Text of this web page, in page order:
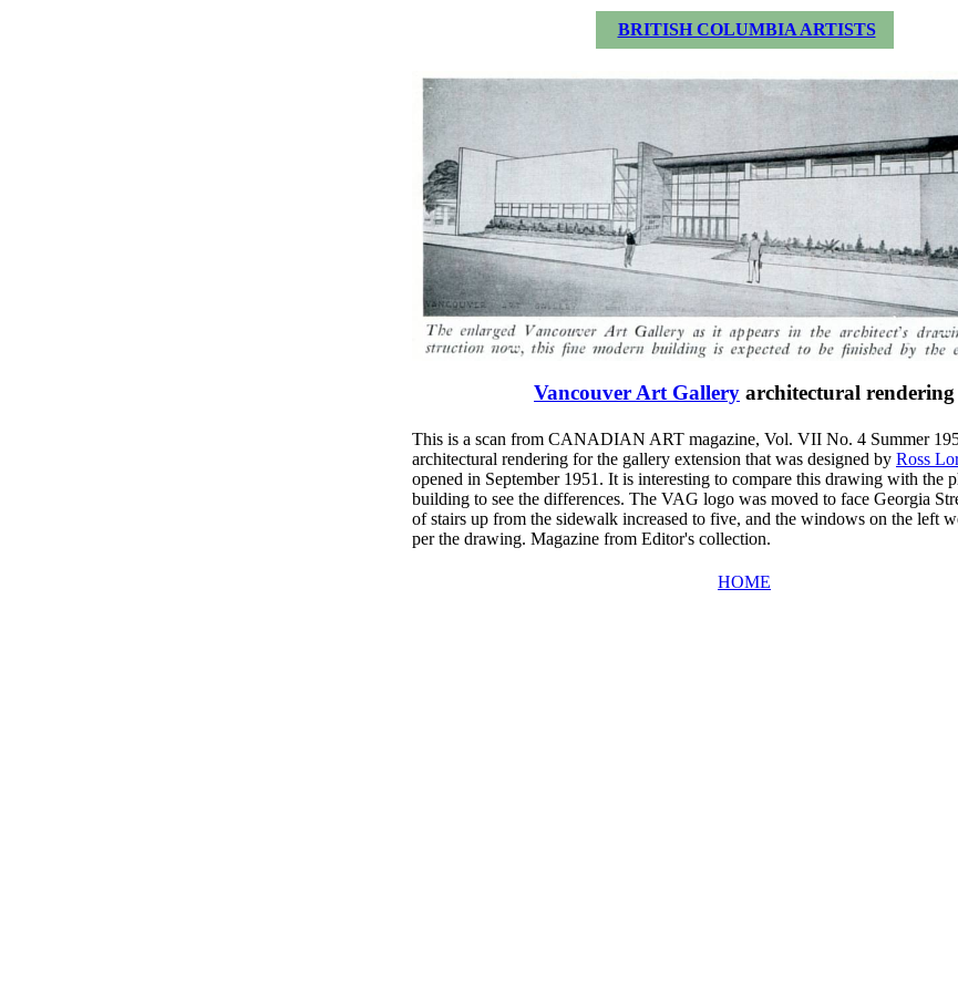
BRITISH COLUMBIA ARTISTS
Vancouver Art Gallery architectural rendering
This is a scan from CANADIAN ART magazine, Vol. VII No. 4 Summer
architectural rendering for the gallery extension that was designed by Ross
opened in September 1951. It is interesting to compare this drawing with the
building to see the differences. The VAG logo was moved to face Georgia
of stairs up from the sidewalk increased to five, and the windows on the left
per the drawing. Magazine from Editor's collection.
HOME